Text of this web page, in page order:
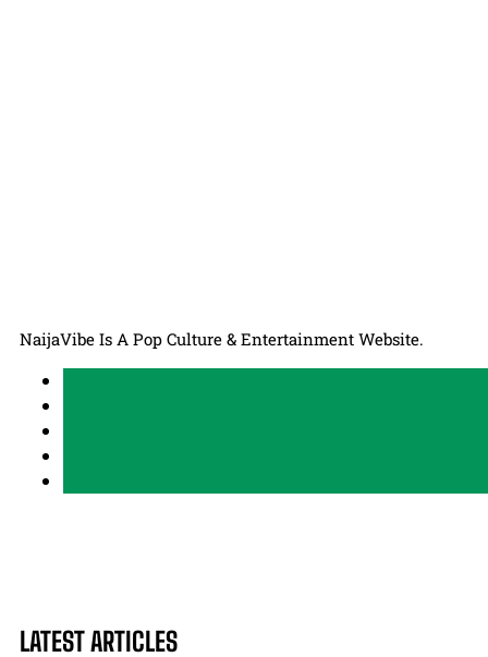
NaijaVibe Is A Pop Culture & Entertainment Website.
LATEST ARTICLES